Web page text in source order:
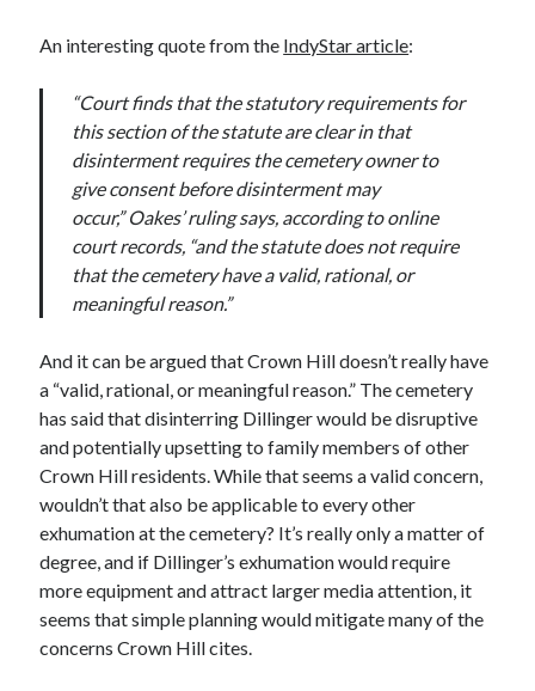
November 2021
July 2021
June 2021
May 2021
April 2021
February 2021
January 2021
December 2020
August 2020
July 2020
May 2020
April 2020
March 2020
February 2020
January 2020
December 2019
November 2019
October 2019
September 2019
An interesting quote from the IndyStar article:
“Court finds that the statutory requirements for
this section of the statute are clear in that
disinterment requires the cemetery owner to
give consent before disinterment may
occur,” Oakes’ ruling says, according to online
court records, “and the statute does not require
that the cemetery have a valid, rational, or
meaningful reason.”
And it can be argued that Crown Hill doesn’t really have
a “valid, rational, or meaningful reason.” The cemetery
has said that disinterring Dillinger would be disruptive
and potentially upsetting to family members of other
Crown Hill residents. While that seems a valid concern,
wouldn’t that also be applicable to every other
exhumation at the cemetery? It’s really only a matter of
degree, and if Dillinger’s exhumation would require
more equipment and attract larger media attention, it
seems that simple planning would mitigate many of the
concerns Crown Hill cites.